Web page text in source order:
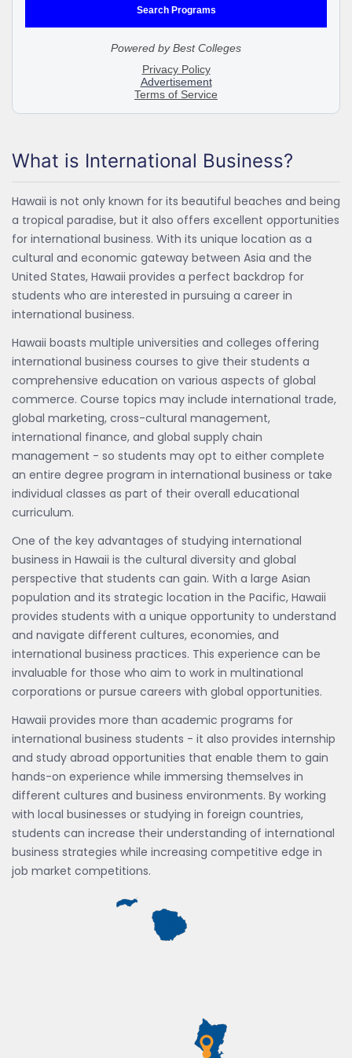
What is International Business?
Hawaii is not only known for its beautiful beaches and being
a tropical paradise, but it also offers excellent opportunities
for international business. With its unique location as a
cultural and economic gateway between Asia and the
United States, Hawaii provides a perfect backdrop for
students who are interested in pursuing a career in
international business.
Hawaii boasts multiple universities and colleges offering
international business courses to give their students a
comprehensive education on various aspects of global
commerce. Course topics may include international trade,
global marketing, cross-cultural management,
international finance, and global supply chain
management - so students may opt to either complete
an entire degree program in international business or take
individual classes as part of their overall educational
curriculum.
One of the key advantages of studying international
business in Hawaii is the cultural diversity and global
perspective that students can gain. With a large Asian
population and its strategic location in the Pacific, Hawaii
provides students with a unique opportunity to understand
and navigate different cultures, economies, and
international business practices. This experience can be
invaluable for those who aim to work in multinational
corporations or pursue careers with global opportunities.
Hawaii provides more than academic programs for
international business students - it also provides internship
and study abroad opportunities that enable them to gain
hands-on experience while immersing themselves in
different cultures and business environments. By working
with local businesses or studying in foreign countries,
students can increase their understanding of international
business strategies while increasing competitive edge in
job market competitions.